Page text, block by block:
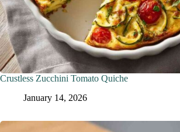
Crustless Zucchini Tomato Quiche
January 14, 2026